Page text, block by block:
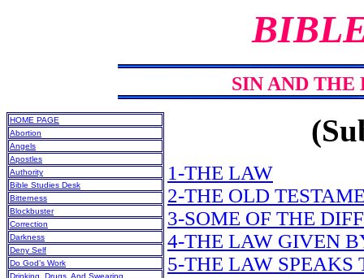
SIN AND THE
HOME PAGE
Abortion
Angels
Apostles
Authority
Bible Studies Desk
Bitterness
Blockbuster
Correction
Darkness
Deny Self
Do God’s Work
Drinking, Drugs, And Swearing
1-THE LAW
2-THE OLD
3-SOME OF THE
4-THE LAW GIVEN
5-THE LAW SPEAKS